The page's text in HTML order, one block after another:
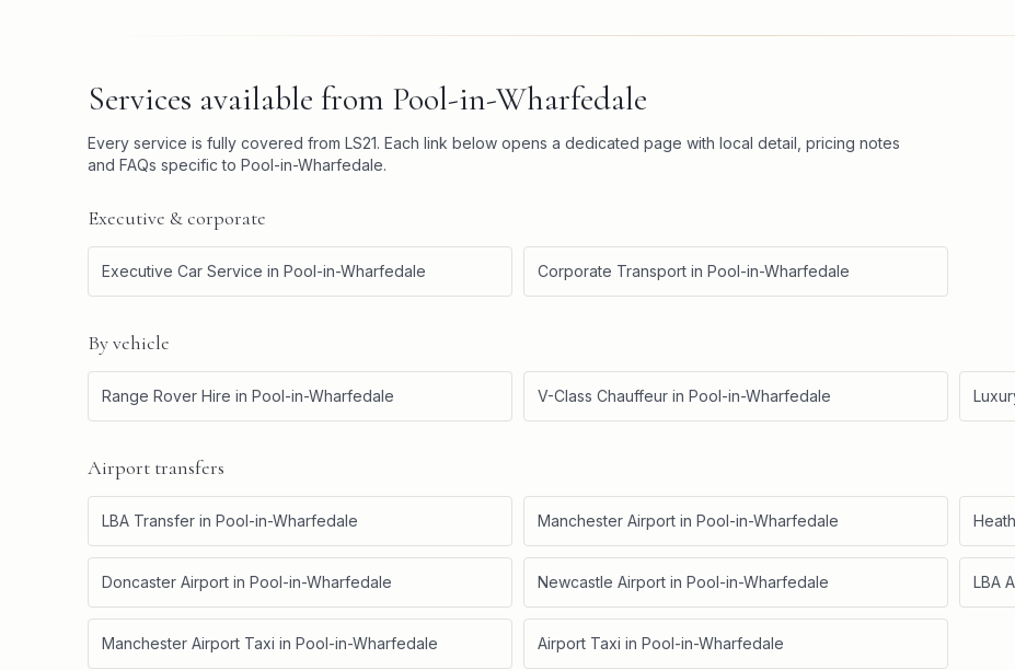
Services available from Pool-in-Wharfedale
Every service is fully covered from LS21. Each link below opens a dedicated page with local detail, pricing notes
and FAQs specific to Pool-in-Wharfedale.
Executive & corporate
Executive Car Service in Pool-in-Wharfedale Corporate Transport in Pool-in-Wharfedale
By vehicle
Range Rover Hire in Pool-in-Wharfedale V-Class Chauffeur in Pool-in-Wharfedale
Airport transfers
LBA Transfer in Pool-in-Wharfedale Manchester Airport in Pool-in-Wharfedale
Doncaster Airport in Pool-in-Wharfedale Newcastle Airport in Pool-in-Wharfedale LBA
Manchester Airport Taxi in Pool-in-Wharfedale Airport Taxi in Pool-in-Wharfedale